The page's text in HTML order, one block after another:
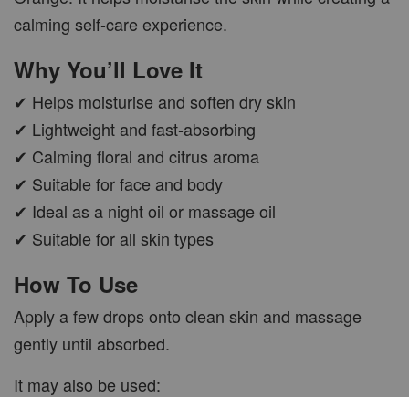
calming self-care experience.
Why You’ll Love It
✔ Helps moisturise and soften dry skin
✔ Lightweight and fast-absorbing
✔ Calming floral and citrus aroma
✔ Suitable for face and body
✔ Ideal as a night oil or massage oil
✔ Suitable for all skin types
How To Use
Apply a few drops onto clean skin and massage
gently until absorbed.
It may also be used: